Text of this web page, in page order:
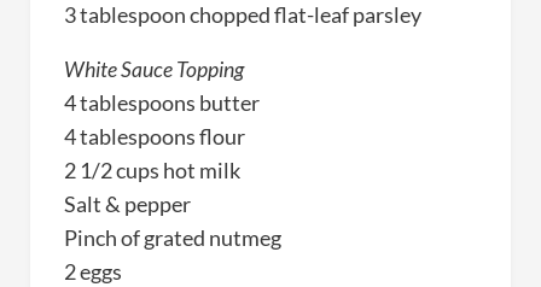
3 tablespoon chopped flat-leaf parsley
White Sauce Topping
4 tablespoons butter
4 tablespoons flour
2 1/2 cups hot milk
Salt & pepper
Pinch of grated nutmeg
2 eggs